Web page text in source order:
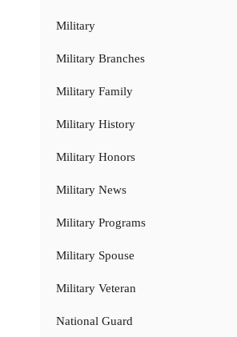
Military
Military Branches
Military Family
Military History
Military Honors
Military News
Military Programs
Military Spouse
Military Veteran
National Guard